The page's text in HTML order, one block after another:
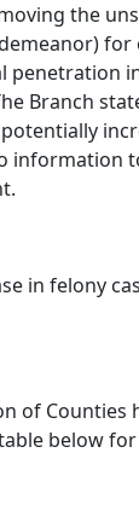
the
Branch
information
in felony
of
below